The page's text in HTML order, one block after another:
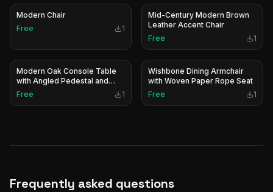
Modern Chair
Free
1
Mid-Century Modern Brown
Leather Accent Chair
Free
1
Modern Oak Console Table
with Angled Pedestal and
Stainless Steel Base
Free 1
Wishbone Dining Armchair
with Woven Paper Rope Seat
Free
1
Frequently asked questions